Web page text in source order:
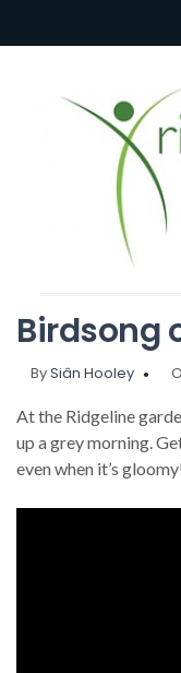
Birdsong
BySiân Hooley
At the Ridgeline
up a grey morning.
even when it’s